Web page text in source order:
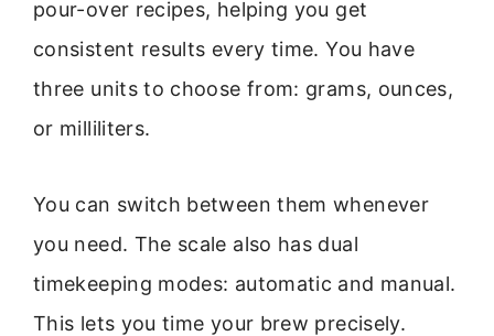
pour-over recipes, helping you get
consistent results every time. You have
three units to choose from: grams, ounces,
or milliliters.
You can switch between them whenever
you need. The scale also has dual
timekeeping modes: automatic and manual.
This lets you time your brew precisely.